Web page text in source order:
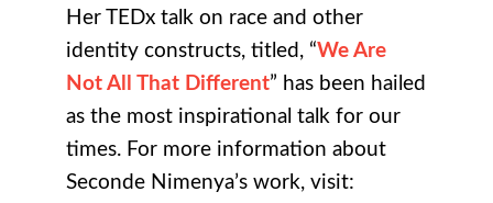
Her TEDx talk on race and other
identity constructs, titled, “We Are
Not All That Different” has been hailed
as the most inspirational talk for our
times. For more information about
Seconde Nimenya’s work, visit: